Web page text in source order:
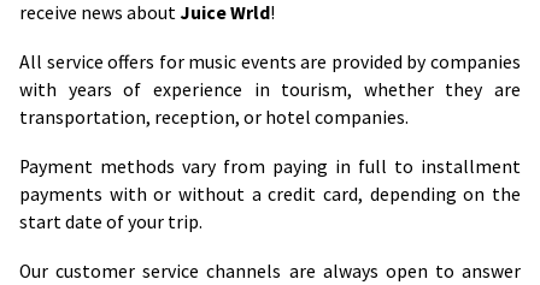
receive news about Juice Wrld!
All service offers for music events are provided by companies
with years of experience in tourism, whether they are
transportation, reception, or hotel companies.
Payment methods vary from paying in full to installment
payments with or without a credit card, depending on the
start date of your trip.
Our customer service channels are always open to answer